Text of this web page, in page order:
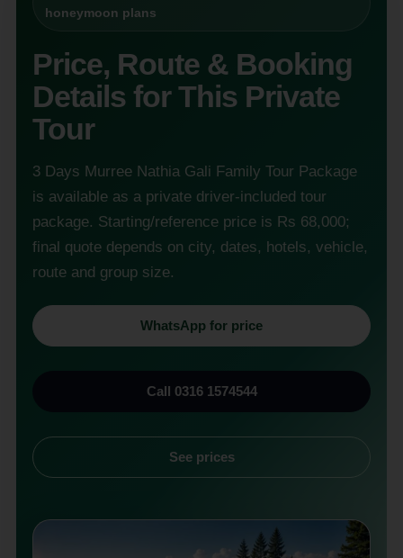
honeymoon plans
Price, Route & Booking
Details for This Private
Tour
3 Days Murree Nathia Gali Family Tour Package
is available as a private driver-included tour
package. Starting/reference price is Rs 68,000;
final quote depends on city, dates, hotels, vehicle,
route and group size.
WhatsApp for price
Call 0316 1574544
See prices